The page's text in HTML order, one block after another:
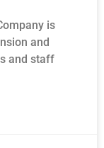
is
and
and staff